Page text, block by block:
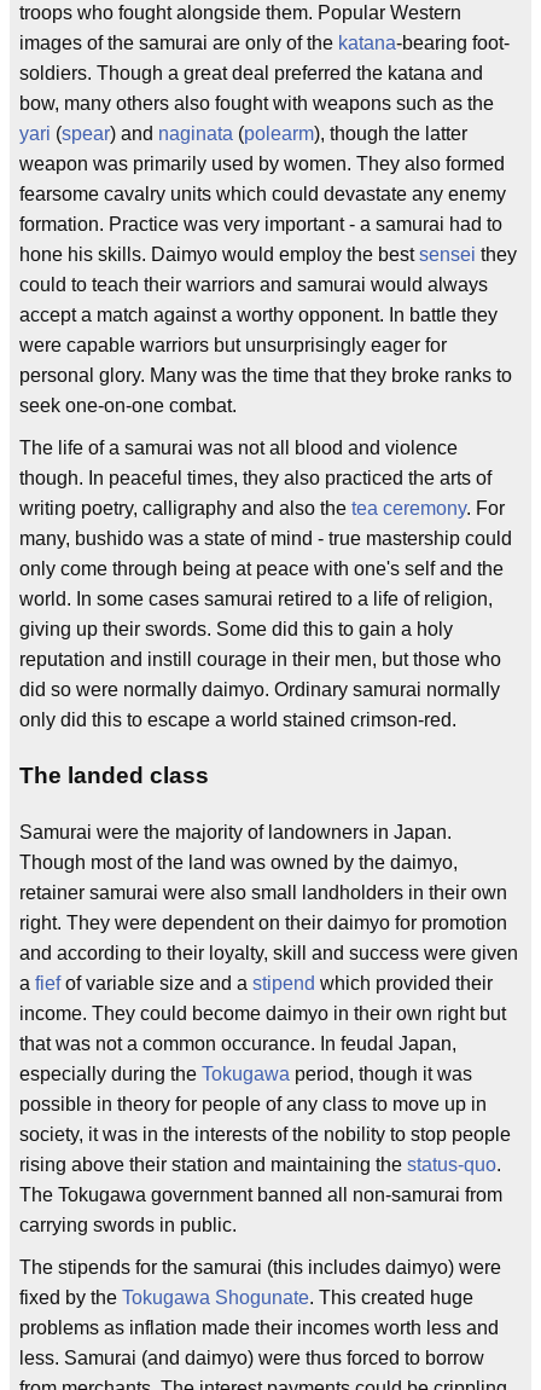
troops who fought alongside them. Popular Western
images of the samurai are only of the katana-bearing foot-
soldiers. Though a great deal preferred the katana and
bow, many others also fought with weapons such as the
yari (spear) and naginata (polearm), though the latter
weapon was primarily used by women. They also formed
fearsome cavalry units which could devastate any enemy
formation. Practice was very important - a samurai had to
hone his skills. Daimyo would employ the bestsensei they
could to teach their warriors and samurai would always
accept a match against a worthy opponent. In battle they
were capable warriors but unsurprisingly eager for
personal glory. Many was the time that they broke ranks to
seek one-on-one combat.
The life of a samurai was not all blood and violence
though. In peaceful times, they also practiced the arts of
writing poetry, calligraphy and also the tea ceremony. For
many, bushido was a state of mind - true mastership could
only come through being at peace with one's self and the
world. In some cases samurai retired to a life of religion,
giving up their swords. Some did this to gain a holy
reputation and instill courage in their men, but those who
did so were normally daimyo. Ordinary samurai normally
only did this to escape a world stained crimson-red.
The landed class
Samurai were the majority of landowners in Japan.
Though most of the land was owned by the daimyo,
retainer samurai were also small landholders in their own
right. They were dependent on their daimyo for promotion
and according to their loyalty, skill and success were given
a fiefof variable size and a stipend which provided their
income. They could become daimyo in their own right but
that was not a common occurance. In feudal Japan,
especially during the Tokugawa period, though it was
possible in theory for people of any class to move up in
society, it was in the interests of the nobility to stop people
rising above their station and maintaining the status-quo.
The Tokugawa government banned all non-samurai from
carrying swords in public.
The stipends for the samurai (this includes daimyo) were
fixed by the Tokugawa Shogunate. This created huge
problems as inflation made their incomes worth less and
less. Samurai (and daimyo) were thus forced to borrow